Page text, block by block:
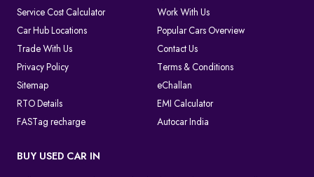
authorities and the vehicle owners.
Which Method Should You Choose to Pay E Challan?
Choosing the right way to pay your challan depends on the type
of violation and convenience.
Online (Spinny Challan Website/ Parivahan)
Best for quick payments without visiting any office
Required for court challans or serious violations
Service Cost Calculator
Work With Us
Car Hub Locations
Popular Cars Overview
Trade With Us
Contact Us
Privacy Policy
Terms & Conditions
Sitemap
eChallan
RTO Details
EMI Calculator
FASTag recharge
Autocar India
BUY USED CAR IN